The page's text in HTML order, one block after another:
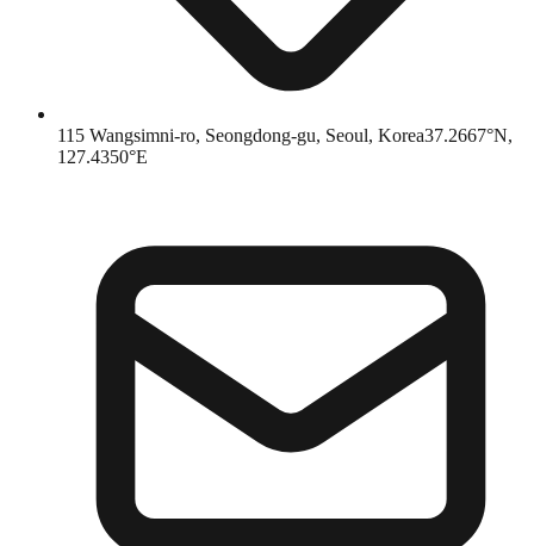
115 Wangsimni-ro, Seongdong-gu, Seoul, Korea37.2667°N,
127.4350°E